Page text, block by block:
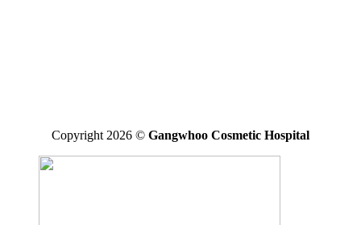
Copyright 2026 © Gangwhoo Cosmetic Hospital